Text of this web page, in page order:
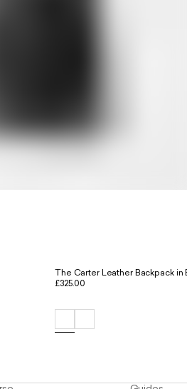
The Carter Leather Backpack in
£325.00